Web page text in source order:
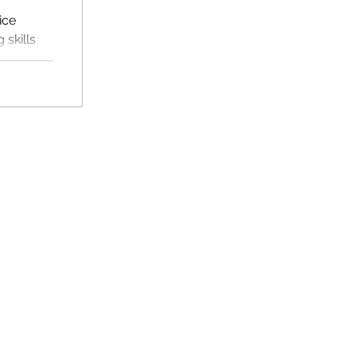
skills
and a
use.